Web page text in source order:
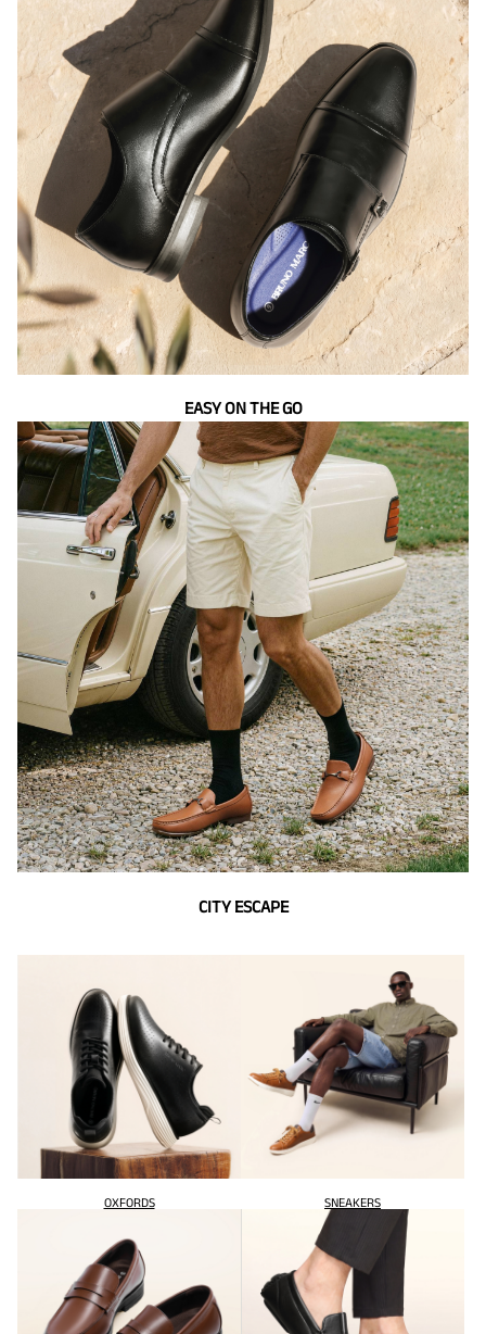
EASY ON THE GO
CITY ESCAPE
OXFORDS SNEAKERS